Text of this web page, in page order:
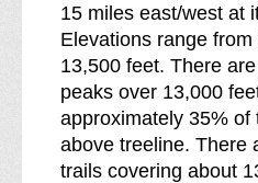
15 miles east/west at
Elevations range
13,500 feet. There
peaks over 13,000
approximately 35% of
above treeline. There
trails covering about